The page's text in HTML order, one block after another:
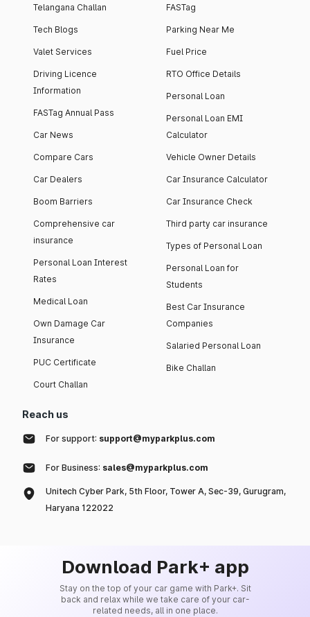
Telangana Challan
Tech Blogs
Valet Services
Driving Licence
Information
FASTag Annual Pass
Car News
Compare Cars
Car Dealers
Boom Barriers
Comprehensive car
insurance
Personal Loan Interest
Rates
Medical Loan
Own Damage Car
Insurance
PUC Certificate
Court Challan
FASTag
Parking Near Me
Fuel Price
RTO Office Details
Personal Loan
Personal Loan EMI
Calculator
Vehicle Owner Details
Car Insurance Calculator
Car Insurance Check
Third party car insurance
Types of Personal Loan
Personal Loan for
Students
Best Car Insurance
Companies
Salaried Personal Loan
Bike Challan
Reach us
For support: support@myparkplus.com
For Business: sales@myparkplus.com
Unitech Cyber Park, 5th Floor, Tower A, Sec-39, Gurugram,
Haryana 122022
Download Park+ app
Stay on the top of your car game with Park+. Sit
back and relax while we take care of your car-
related needs, all in one place.